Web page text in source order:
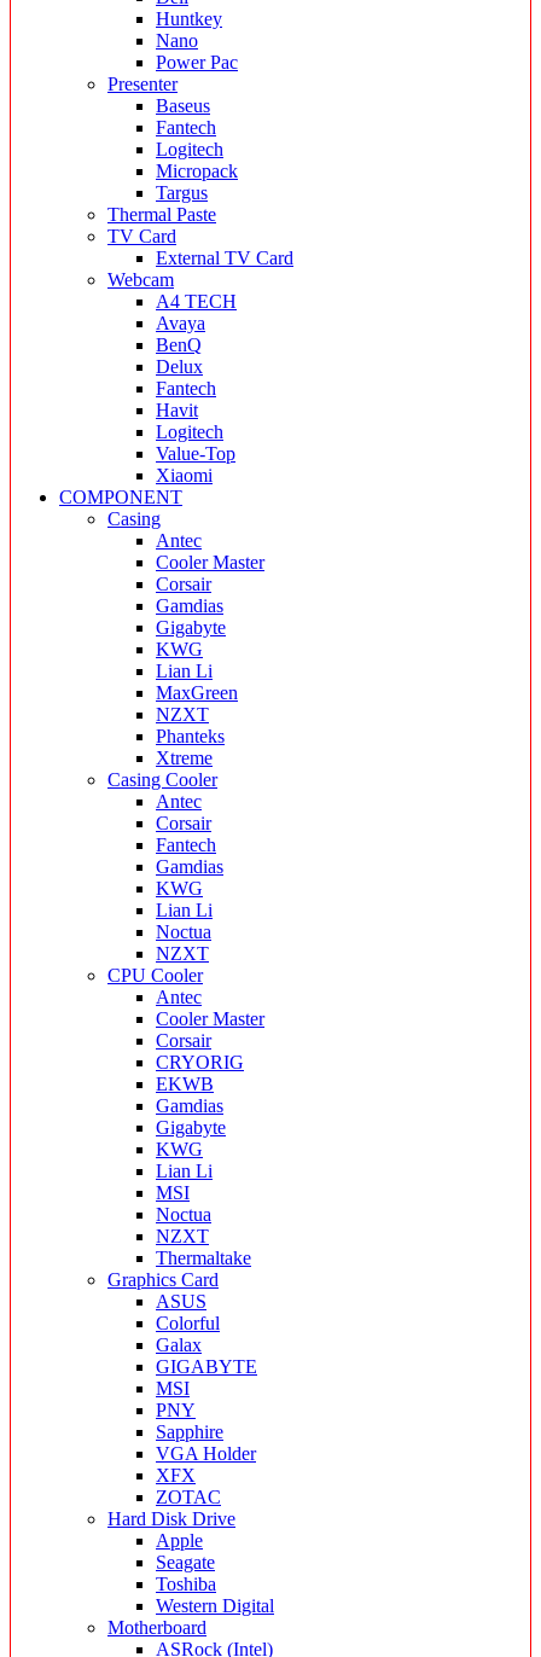
Huntkey
Nano
Power Pac
Presenter
Baseus
Fantech
Logitech
Micropack
Targus
Thermal Paste
TV Card
External TV Card
Webcam
A4 TECH
Avaya
BenQ
Delux
Fantech
Havit
Logitech
Value-Top
Xiaomi
COMPONENT
Casing
Antec
Cooler Master
Corsair
Gamdias
Gigabyte
KWG
Lian Li
MaxGreen
NZXT
Phanteks
Xtreme
Casing Cooler
Antec
Corsair
Fantech
Gamdias
KWG
Lian Li
Noctua
NZXT
CPU Cooler
Antec
Cooler Master
Corsair
CRYORIG
EKWB
Gamdias
Gigabyte
KWG
Lian Li
MSI
Noctua
NZXT
Thermaltake
Graphics Card
ASUS
Colorful
Galax
GIGABYTE
MSI
PNY
Sapphire
VGA Holder
XFX
ZOTAC
Hard Disk Drive
Apple
Seagate
Toshiba
Western Digital
Motherboard
ASRock (Intel)